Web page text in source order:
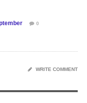
0
WRITE COMMENT